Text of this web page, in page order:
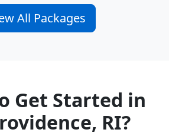
All Packages
Get Started in
RI?